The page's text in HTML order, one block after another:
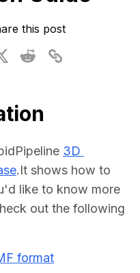
this post
3D
.It shows how to
like to know more
out the following
format